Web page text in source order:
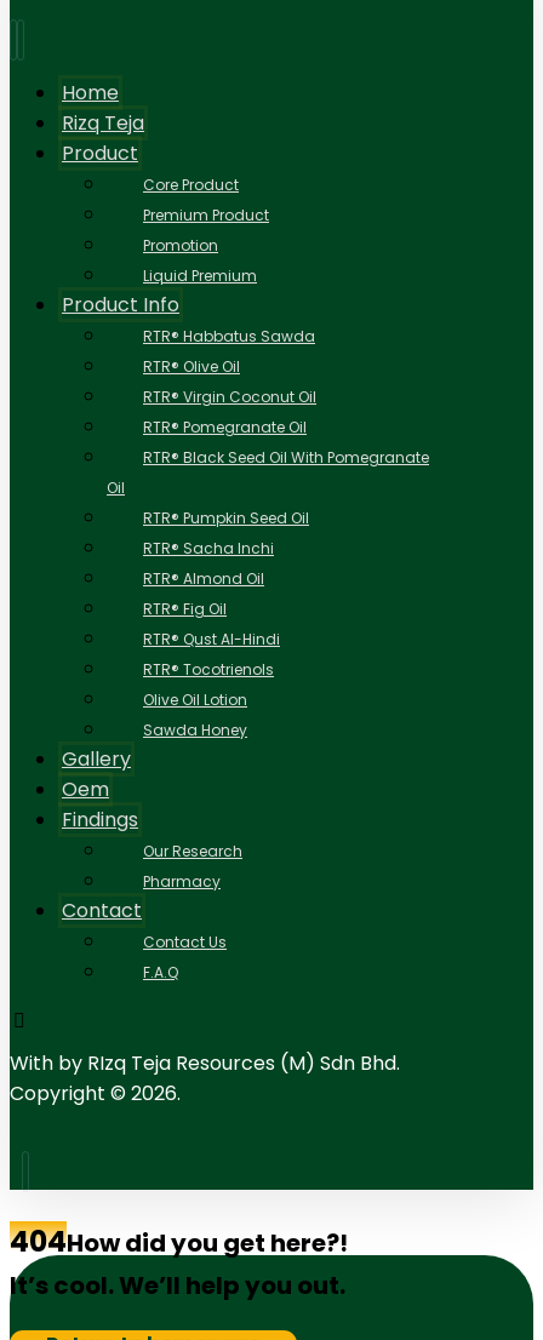
Home
Rizq Teja
Product
Core Product
Premium Product
Promotion
Liquid Premium
Product Info
RTR® Habbatus Sawda
RTR® Olive Oil
RTR® Virgin Coconut Oil
RTR® Pomegranate Oil
RTR® Black Seed Oil With Pomegranate
Oil
RTR® Pumpkin Seed Oil
RTR® Sacha Inchi
RTR® Almond Oil
RTR® Fig Oil
RTR® Qust Al-Hindi
RTR® Tocotrienols
Olive Oil Lotion
Sawda Honey
Gallery
Oem
Findings
Our Research
Pharmacy
Contact
Contact Us
F.A.Q
With by RIzq Teja Resources (M) Sdn Bhd.
Copyright © 2026.
404How did you get here?!
It’s cool. We’ll help you out.